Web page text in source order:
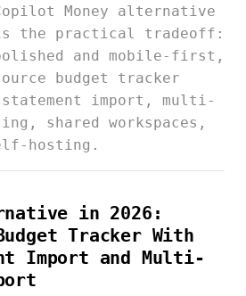
Money alternative
is the practical tradeoff:
and mobile-first,
budget tracker
statement import, multi-
shared workspaces,
hosting.
in 2026:
Tracker With
Import and Multi-